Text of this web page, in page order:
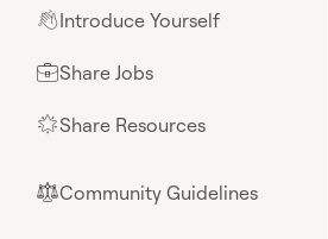
👋Introduce Yourself
💼Share Jobs
🌟Share Resources
⚖︎Community Guidelines